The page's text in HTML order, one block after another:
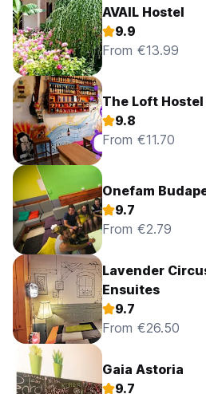
AVAIL Hostel
9.9
From €13.99
The Loft
9.8
From €11.70
Onefam
9.7
From €2.79
Lavender
Ensuites
9.7
From €26.50
Gaia Astoria
9.7